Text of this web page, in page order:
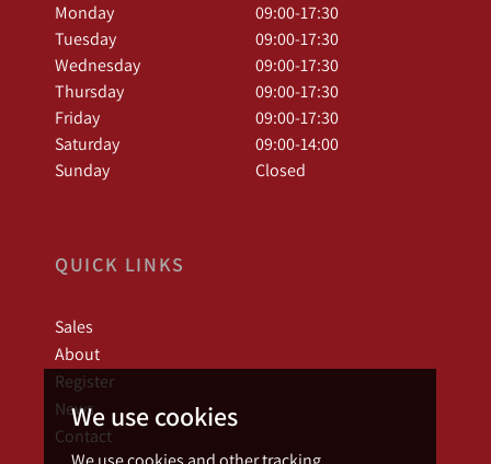
We use cookies
We use cookies and other tracking
Monday
09:00-17:30
Tuesday
09:00-17:30
Wednesday
09:00-17:30
Thursday
09:00-17:30
Friday
09:00-17:30
Saturday
09:00-14:00
Sunday
Closed
QUICK LINKS
Sales
About
Register
News
Contact